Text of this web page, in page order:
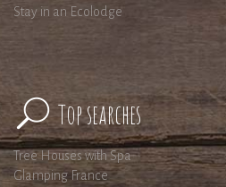
Stay in an Ecolodge
Top searches
Tree Houses with Spa
Glamping France